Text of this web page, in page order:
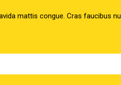
mattis congue. Cras faucibus